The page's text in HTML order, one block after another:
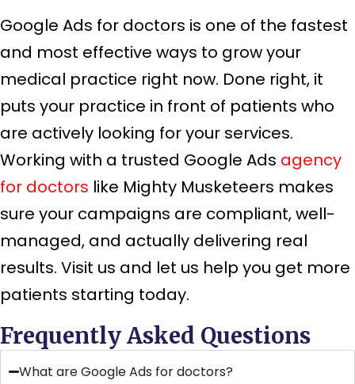
Google Ads for doctors is one of the fastest
and most effective ways to grow your
medical practice right now. Done right, it
puts your practice in front of patients who
are actively looking for your services.
Working with a trusted Google Ads agency
for doctors like Mighty Musketeers makes
sure your campaigns are compliant, well-
managed, and actually delivering real
results. Visit us and let us help you get more
patients starting today.
Frequently Asked Questions
What are Google Ads for doctors?